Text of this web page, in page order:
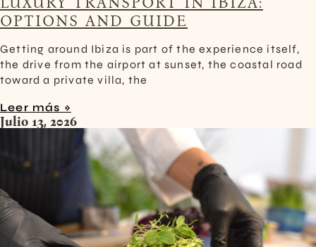
OPTIONS AND GUIDE
Getting around Ibiza is part of the experience itself,
the drive from the airport at sunset, the coastal road
toward a private villa, the
Leer más »
Julio 13, 2026